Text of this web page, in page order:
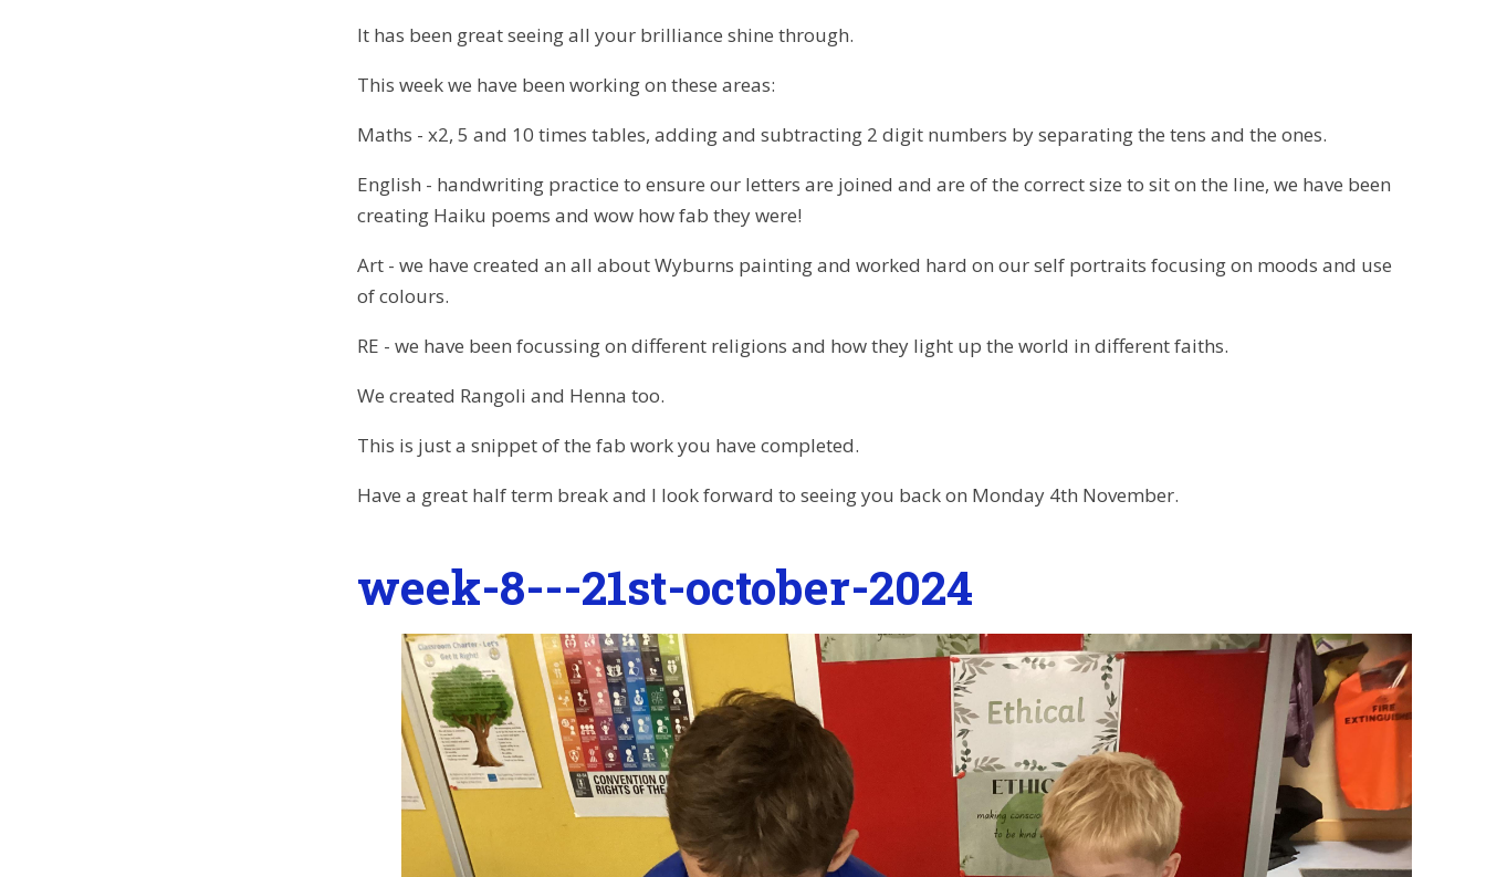
It has been great seeing all your brilliance shine through.
This week we have been working on these areas:
Maths - x2, 5 and 10 times tables, adding and subtracting 2 digit numbers by separating the tens and the ones.
English - handwriting practice to ensure our letters are joined and are of the correct size to sit on the line, we have been
creating Haiku poems and wow how fab they were!
Art - we have created an all about Wyburns painting and worked hard on our self portraits focusing on moods and use
of colours.
RE - we have been focussing on different religions and how they light up the world in different faiths.
We created Rangoli and Henna too.
This is just a snippet of the fab work you have completed.
Have a great half term break and I look forward to seeing you back on Monday 4th November.
week-8---21st-october-2024